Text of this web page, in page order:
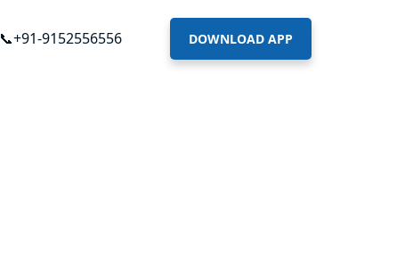
📞+91-9152556556 DOWNLOAD APP